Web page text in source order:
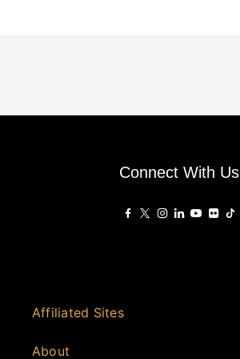
Connect With Us
Affiliated Sites
About